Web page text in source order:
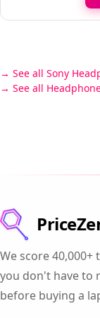
See all Sony
See all
We score
you don't have to
before buying a